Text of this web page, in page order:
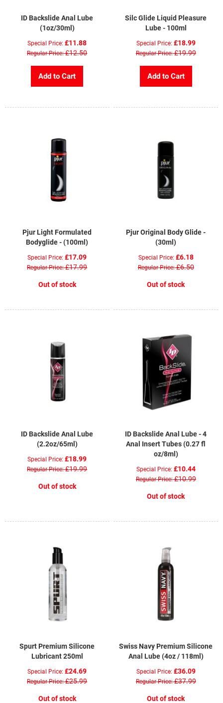
ID Backslide Anal Lube
(1oz/30ml)
Special Price £11.88
Regular Price £12.50
Add to Cart
Silc Glide Liquid Pleasure
Lube - 100ml
Special Price £18.99
Regular Price £19.99
Add to Cart
Pjur Light Formulated
Bodyglide - (100ml)
Special Price £17.09
Regular Price £17.99
Out of stock
Pjur Original Body Glide -
(30ml)
Special Price £6.18
Regular Price £6.50
Out of stock
ID Backslide Anal Lube
(2.2oz/65ml)
Special Price £18.99
Regular Price £19.99
Out of stock
ID Backslide Anal Lube - 4
Anal Insert Tubes (0.27 fl
oz/8ml)
Special Price £10.44
Regular Price £10.99
Out of stock
Spurt Premium Silicone
Lubricant 250ml
Special Price £24.69
Regular Price £25.99
Out of stock
Swiss Navy Premium Silicone
Anal Lube (4oz / 118ml)
Special Price £36.09
Regular Price £37.99
Out of stock